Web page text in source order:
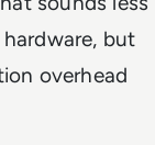
but
overhead